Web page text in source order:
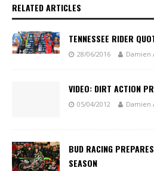
RELATED ARTICLES
TENNESSEE RIDER
28/06/2016 Damien
VIDEO: DIRT ACTION
05/04/2012 Damien
BUD RACING
SEASON